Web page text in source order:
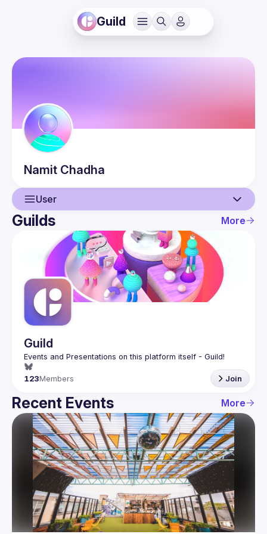
Guild
Namit Chadha
User
User
Events
Guilds
Guilds More
Guild
123Members Join
Recent Events More